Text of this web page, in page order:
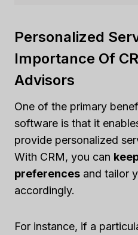
Personalized
Importance Of
Advisors
One of the primary
software is that it
provide personalized
With CRM, you can
preferences and tailor
accordingly.
For instance, if a